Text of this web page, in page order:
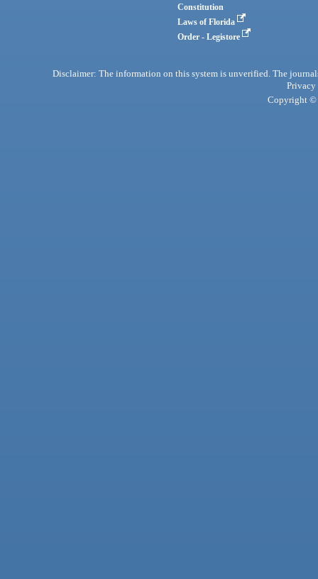
Constitution
Laws of Florida
Order - Legistore
Disclaimer: The information on this system is unverified. The
Privacy
Copyright ©